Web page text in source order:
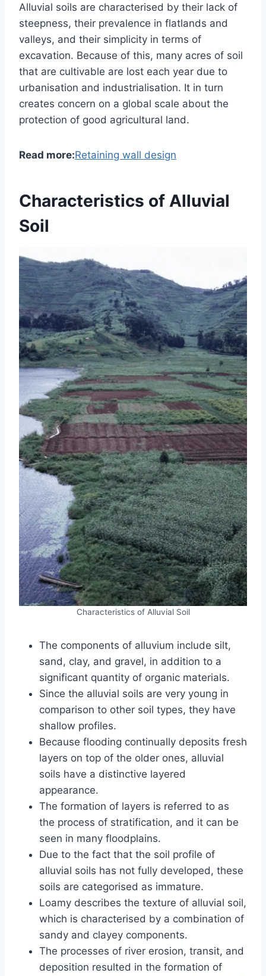
Alluvial soils are characterised by their lack of
steepness, their prevalence in flatlands and
valleys, and their simplicity in terms of
excavation. Because of this, many acres of soil
that are cultivable are lost each year due to
urbanisation and industrialisation. It in turn
creates concern on a global scale about the
protection of good agricultural land.
Read more:Retaining wall design
Characteristics of Alluvial
Soil
Characteristics of Alluvial Soil
The components of alluvium include silt,
sand, clay, and gravel, in addition to a
significant quantity of organic materials.
Since the alluvial soils are very young in
comparison to other soil types, they have
shallow profiles.
Because flooding continually deposits fresh
layers on top of the older ones, alluvial
soils have a distinctive layered
appearance.
The formation of layers is referred to as
the process of stratification, and it can be
seen in many floodplains.
Due to the fact that the soil profile of
alluvial soils has not fully developed, these
soils are categorised as immature.
Loamy describes the texture of alluvial soil,
which is characterised by a combination of
sandy and clayey components.
The processes of river erosion, transit, and
deposition resulted in the formation of